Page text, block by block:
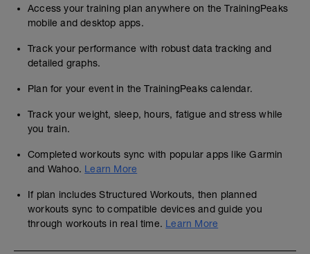
Access your training plan anywhere on the TrainingPeaks
mobile and desktop apps.
Track your performance with robust data tracking and
detailed graphs.
Plan for your event in the TrainingPeaks calendar.
Track your weight, sleep, hours, fatigue and stress while
you train.
Completed workouts sync with popular apps like Garmin
and Wahoo. Learn More
If plan includes Structured Workouts, then planned
workouts sync to compatible devices and guide you
through workouts in real time. Learn More